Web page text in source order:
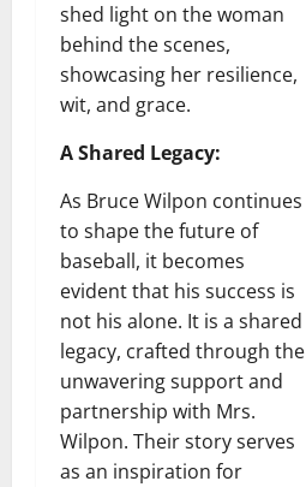
shed light on the woman
behind the scenes,
showcasing her resilience,
wit, and grace.
A Shared Legacy:
As Bruce Wilpon continues
to shape the future of
baseball, it becomes
evident that his success is
not his alone. It is a shared
legacy, crafted through the
unwavering support and
partnership with Mrs.
Wilpon. Their story serves
as an inspiration for